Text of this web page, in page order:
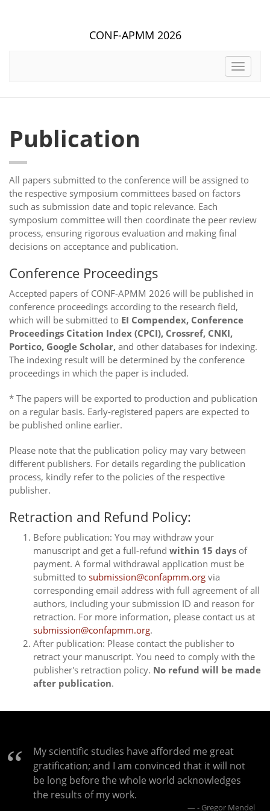
CONF-APMM 2026
Toggle
Publication
All papers submitted to the conference will be assigned to
the respective symposium committees based on factors
such as submission date and topic relevance. Each
symposium committee will then coordinate the peer review
process, ensuring rigorous evaluation and making final
decisions on acceptance and publication.
Conference Proceedings
Accepted papers of CONF-APMM 2026 will be published in
conference proceedings according to the research field,
which will be submitted to EI Compendex, Conference
Proceedings Citation Index (CPCI), Crossref, CNKI,
Portico, Google Scholar, and other databases for indexing.
The indexing result will be determined by the conference
proceedings in which the paper is included.
* The papers will be exported to production and publication
on a regular basis. Early-registered papers are expected to
be published online earlier.
Please note that the publication policy may vary between
different publishers. For details regarding the publication
process, kindly refer to the policies of the respective
publisher.
Retraction and Refund Policy:
Before publication: You may withdraw your
manuscript and get a full-refund within 15 days of
payment. A formal withdrawal application must be
submitted to submission@confapmm.org via
corresponding email address with full agreement of all
authors, including your submission ID and reason for
retraction. For more information, please contact us at
submission@confapmm.org.
After publication: Please contact the publisher to
retract your manuscript. You need to comply with the
publisher's retraction policy. No refund will be made
after publication.
My scientific studies have afforded me great
gratification; and I am convinced that it will not
be long before the whole world acknowledges
the results of my work.
- Gregor Mendel